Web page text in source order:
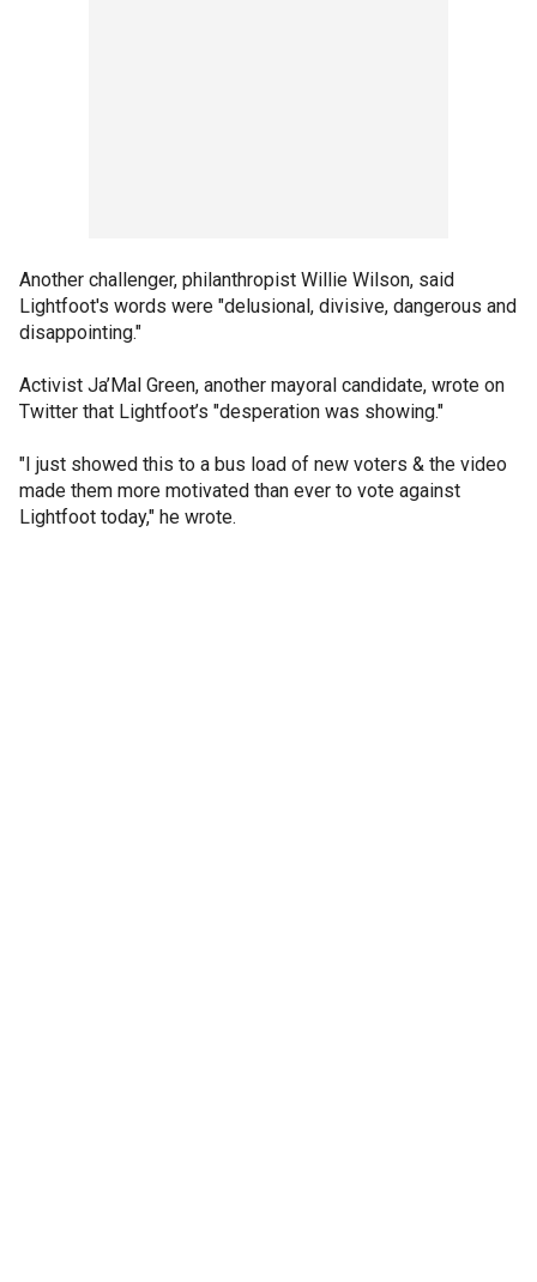
Another challenger, philanthropist Willie Wilson, said
Lightfoot's words were "delusional, divisive, dangerous and
disappointing."
Activist Ja’Mal Green, another mayoral candidate, wrote on
Twitter that Lightfoot’s "desperation was showing."
"I just showed this to a bus load of new voters & the video
made them more motivated than ever to vote against
Lightfoot today," he wrote.